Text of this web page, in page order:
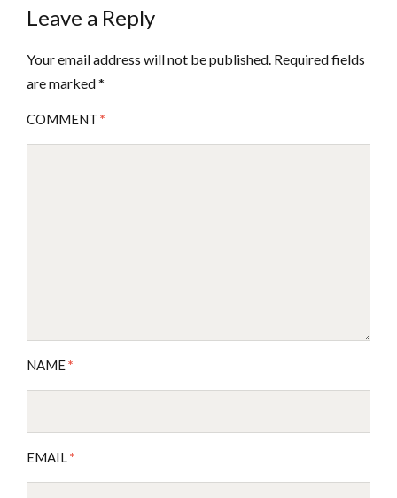
Leave a Reply
Your email address will not be published. Required fields
are marked*
COMMENT *
NAME*
EMAIL*